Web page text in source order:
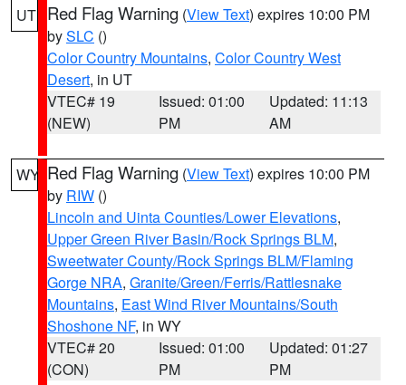
UT Red Flag Warning (View Text) expires 10:00 PM
bySLC ()
Color Country Mountains, Color Country West
Desert, in UT
VTEC# 19
(NEW)
Issued: 01:00
PM
Updated: 11:13
AM
WY Red Flag Warning (View Text) expires 10:00 PM
by RIW ()
Lincoln and Uinta Counties/Lower Elevations,
Upper Green River Basin/Rock Springs BLM,
Sweetwater County/Rock Springs BLM/Flaming
Gorge NRA, Granite/Green/Ferris/Rattlesnake
Mountains, East Wind River Mountains/South
Shoshone NF, in WY
VTEC# 20
(CON)
Issued: 01:00
PM
Updated: 01:27
PM